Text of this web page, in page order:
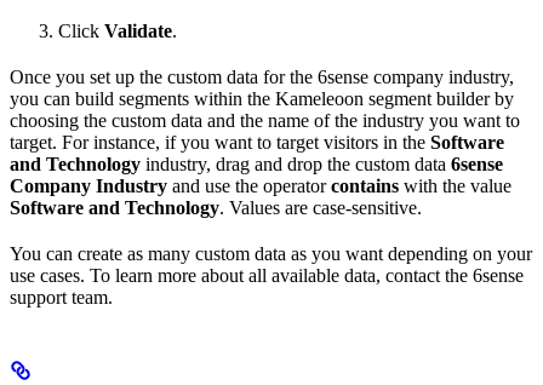
Click Validate.
Once you set up the custom data for the 6sense company industry,
you can build segments within the Kameleoon segment builder by
choosing the custom data and the name of the industry you want to
target. For instance, if you want to target visitors in the Software
and Technology industry, drag and drop the custom data 6sense
Company Industry and use the operatorcontains with the value
Software and Technology. Values are case-sensitive.
You can create as many custom data as you want depending on your
use cases. To learn more about all available data, contact the 6sense
support team.